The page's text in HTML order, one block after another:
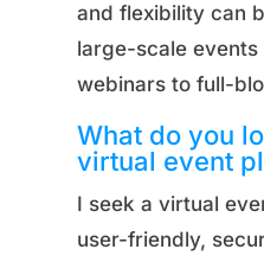
and flexibility can
large-scale
webinars to full-
What do you
virtual event
I seek a virtual
user-friendly,